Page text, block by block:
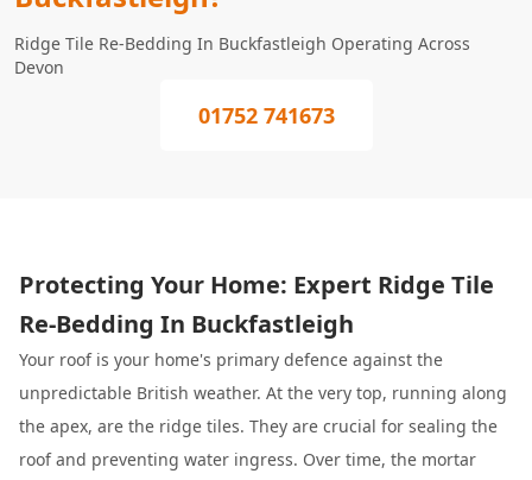
Ridge Tile Re-Bedding In Buckfastleigh Operating Across
Devon
01752 741673
Protecting Your Home: Expert Ridge Tile
Re-Bedding In Buckfastleigh
Your roof is your home's primary defence against the
unpredictable British weather. At the very top, running along
the apex, are the ridge tiles. They are crucial for sealing the
roof and preventing water ingress. Over time, the mortar